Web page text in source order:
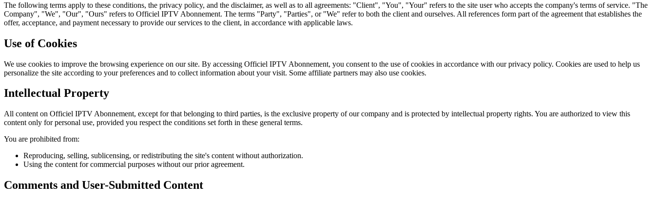
The following terms apply to these conditions, the privacy policy, and the disclaimer, as well as to all agreements: "Client", "You", "Your" refers to the site user who accepts the company's terms of service. "The
Company", "We", "Our", "Ours" refers to Officiel IPTV Abonnement. The terms "Party", "Parties", or "We" refer to both the client and ourselves. All references form part of the agreement that establishes the
offer, acceptance, and payment necessary to provide our services to the client, in accordance with applicable laws.
Use of Cookies
We use cookies to improve the browsing experience on our site. By accessing Officiel IPTV Abonnement, you consent to the use of cookies in accordance with our privacy policy. Cookies are used to help us
personalize the site according to your preferences and to collect information about your visit. Some affiliate partners may also use cookies.
Intellectual Property
All content on Officiel IPTV Abonnement, except for that belonging to third parties, is the exclusive property of our company and is protected by intellectual property rights. You are authorized to view this
content only for personal use, provided you respect the conditions set forth in these general terms.
You are prohibited from:
Reproducing, selling, sublicensing, or redistributing the site's content without authorization.
Using the content for commercial purposes without our prior agreement.
Comments and User-Submitted Content